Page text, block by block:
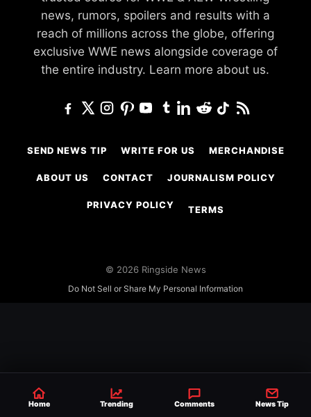
news, rumors, spoilers and results with a
reach of millions across the globe, offering
exclusive WWE news alongside coverage of
the entire industry. Learn more about us.
SEND NEWS TIP WRITE FOR US MERCHANDISE
ABOUT US CONTACT JOURNALISM POLICY
PRIVACY POLICY TERMS
© 2026 Ringside News
Do Not Sell or Share My Personal Information
Home Trending Comments News Tip